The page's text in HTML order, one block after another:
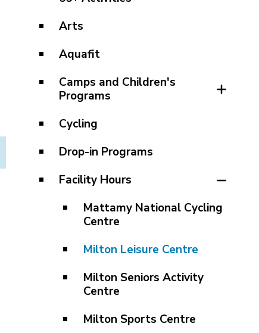
Arts
Aquafit
Camps and Children's
Programs
Cycling
Drop-in Programs
Facility Hours
Mattamy National Cycling
Centre
Milton Leisure Centre
Milton Seniors Activity
Centre
Milton Sports Centre